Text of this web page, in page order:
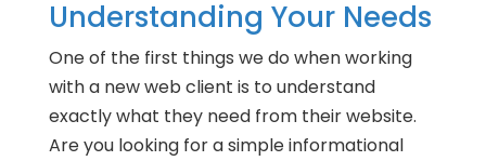
Understanding Your Needs
One of the first things we do when working
with a new web client is to understand
exactly what they need from their website.
Are you looking for a simple informational